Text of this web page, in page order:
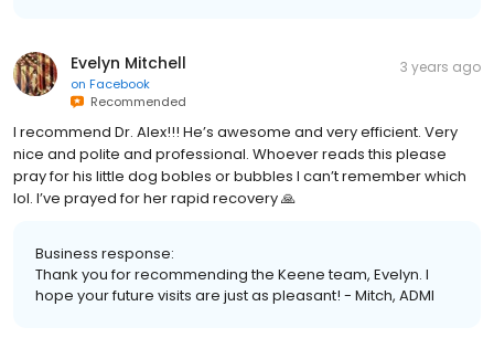
Evelyn Mitchell
on Facebook
Recommended
3 years ago
I recommend Dr. Alex!!! He’s awesome and very efficient. Very
nice and polite and professional. Whoever reads this please
pray for his little dog bobles or bubbles I can’t remember which
lol. I’ve prayed for her rapid recovery 🙏
Business response:
Thank you for recommending the Keene team, Evelyn. I
hope your future visits are just as pleasant! - Mitch, ADMI